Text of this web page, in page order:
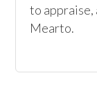
to appraise,
Mearto.